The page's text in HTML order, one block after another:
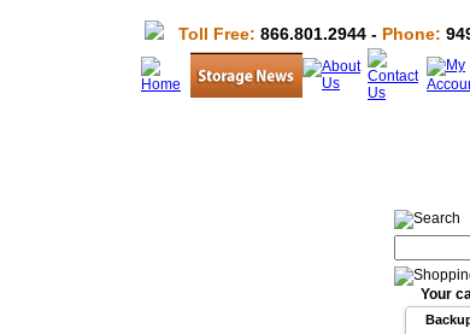
Toll Free: 866.801.2944 - Phone:
Your